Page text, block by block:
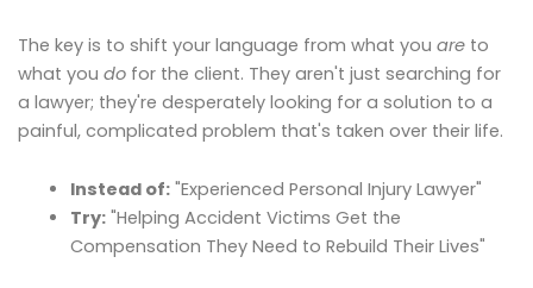
The key is to shift your language from what you are to
what you do for the client. They aren't just searching for
a lawyer; they're desperately looking for a solution to a
painful, complicated problem that's taken over their life.
Instead of:"Experienced Personal Injury Lawyer"
Try:"Helping Accident Victims Get the
Compensation They Need to Rebuild Their Lives"